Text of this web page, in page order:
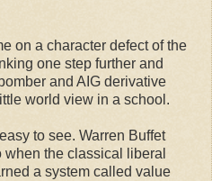
on a character defect of the
one step further and
and AIG derivative
world view in a school.
to see. Warren Buffet
the classical liberal
a system called value